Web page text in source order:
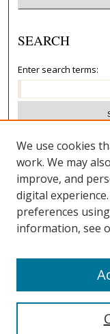
SEARCH
Enter search terms:
Select context to
Advanced Search
We use cookies
work. We may
improve, and
digital
preferences
information, see